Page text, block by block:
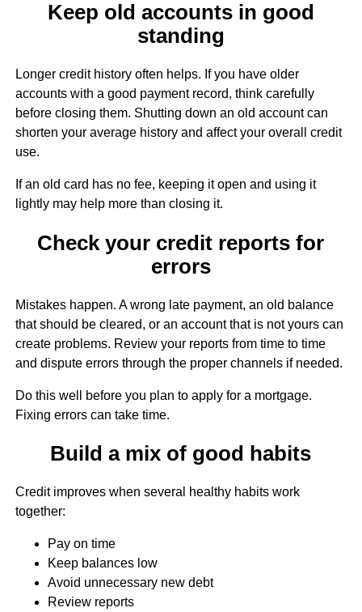
Keep old accounts in good
standing
Longer credit history often helps. If you have older
accounts with a good payment record, think carefully
before closing them. Shutting down an old account can
shorten your average history and affect your overall credit
use.
If an old card has no fee, keeping it open and using it
lightly may help more than closing it.
Check your credit reports for
errors
Mistakes happen. A wrong late payment, an old balance
that should be cleared, or an account that is not yours can
create problems. Review your reports from time to time
and dispute errors through the proper channels if needed.
Do this well before you plan to apply for a mortgage.
Fixing errors can take time.
Build a mix of good habits
Credit improves when several healthy habits work
together:
Pay on time
Keep balances low
Avoid unnecessary new debt
Review reports